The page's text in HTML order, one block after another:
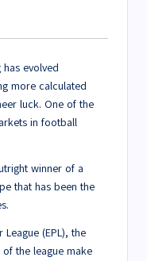
evolved
more calculated
luck. One of the
in football
winner of a
that has been the
(EPL), the
the league make